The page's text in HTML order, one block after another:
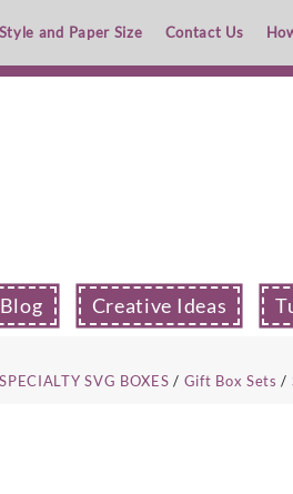
and Paper Size Contact Us
Blog Creative Ideas
SVG BOXES / Gift Box Sets /